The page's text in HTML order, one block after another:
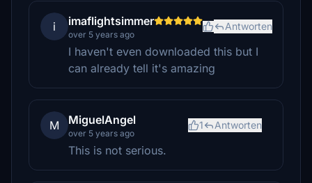
i imaflightsimmer
over 5 years ago
Antworten
I haven't even downloaded this but I
can already tell it's amazing
M MiguelAngel
over 5 years ago
1 Antworten
This is not serious.